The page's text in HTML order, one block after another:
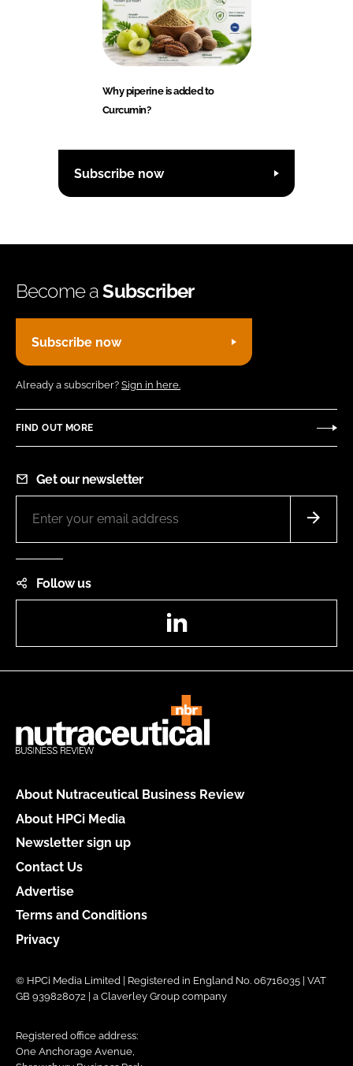
Why piperine is added to
Curcumin?
Subscribe now
Become aSubscriber
Subscribe now
Already a subscriber? Sign in here.
FIND OUT MORE
Get our newsletter
Follow us
About Nutraceutical Business Review
About HPCi Media
Newsletter sign up
Contact Us
Advertise
Terms and Conditions
Privacy
© HPCi Media Limited | Registered in England No. 06716035 | VAT
GB 939828072 | a Claverley Group company
Registered office address:
One Anchorage Avenue,